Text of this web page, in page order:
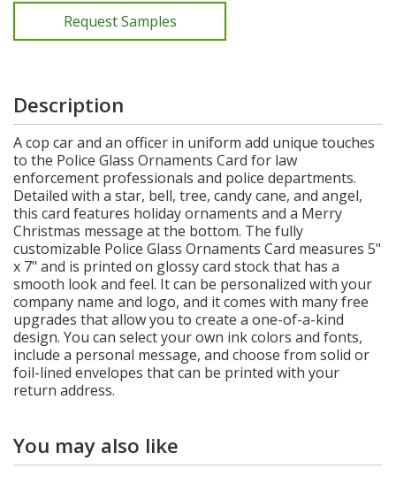
Request Samples
Description
A cop car and an officer in uniform add unique touches
to the Police Glass Ornaments Card for law
enforcement professionals and police departments.
Detailed with a star, bell, tree, candy cane, and angel,
this card features holiday ornaments and a Merry
Christmas message at the bottom. The fully
customizable Police Glass Ornaments Card measures 5"
x 7" and is printed on glossy card stock that has a
smooth look and feel. It can be personalized with your
company name and logo, and it comes with many free
upgrades that allow you to create a one-of-a-kind
design. You can select your own ink colors and fonts,
include a personal message, and choose from solid or
foil-lined envelopes that can be printed with your
return address.
You may also like